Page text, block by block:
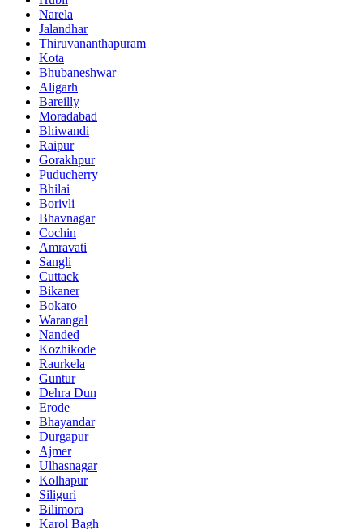
Narela
Jalandhar
Thiruvananthapuram
Kota
Bhubaneshwar
Aligarh
Bareilly
Moradabad
Bhiwandi
Raipur
Gorakhpur
Puducherry
Bhilai
Borivli
Bhavnagar
Cochin
Amravati
Sangli
Cuttack
Bikaner
Bokaro
Warangal
Nanded
Kozhikode
Raurkela
Guntur
Dehra Dun
Erode
Bhayandar
Durgapur
Ajmer
Ulhasnagar
Kolhapur
Siliguri
Bilimora
Karol Bagh